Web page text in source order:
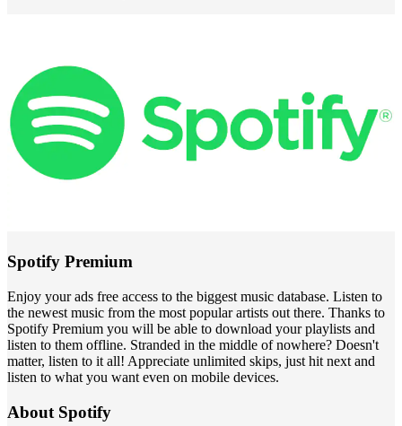
Spotify Premium
Enjoy your ads free access to the biggest music database. Listen to
the newest music from the most popular artists out there. Thanks to
Spotify Premium you will be able to download your playlists and
listen to them offline. Stranded in the middle of nowhere? Doesn't
matter, listen to it all! Appreciate unlimited skips, just hit next and
listen to what you want even on mobile devices.
About Spotify